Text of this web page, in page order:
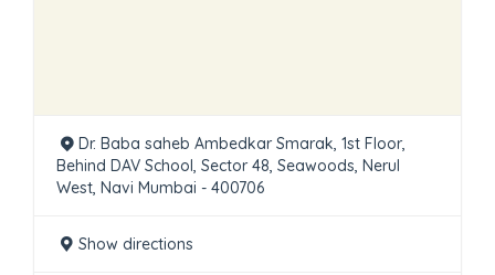
Dr. Baba saheb Ambedkar Smarak, 1st Floor,
Behind DAV School, Sector 48, Seawoods, Nerul
West, Navi Mumbai - 400706
Show directions